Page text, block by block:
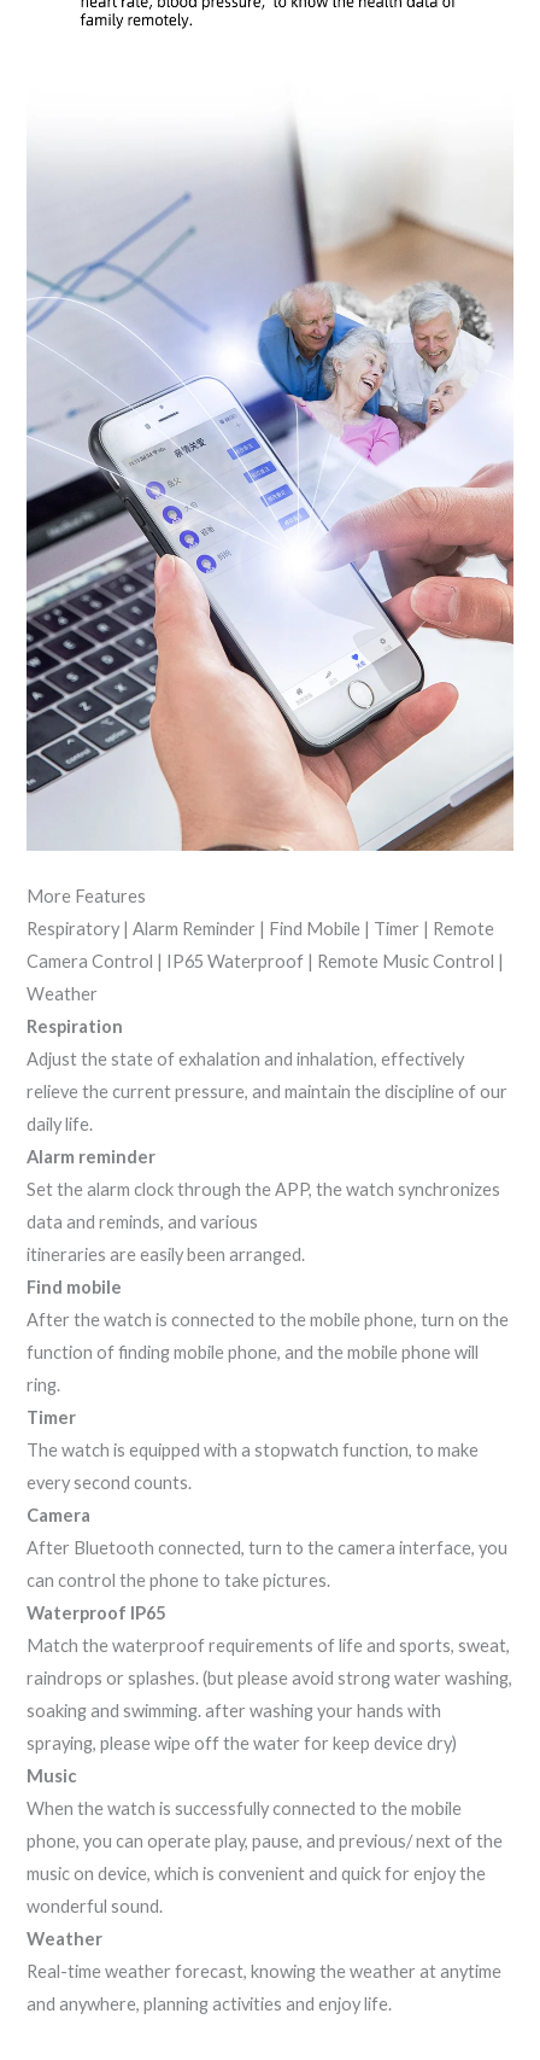
More Features
Respiratory | Alarm Reminder | Find Mobile | Timer | Remote
Camera Control | IP65 Waterproof | Remote Music Control |
Weather
Respiration
Adjust the state of exhalation and inhalation, effectively
relieve the current pressure, and maintain the discipline of our
daily life.
Alarm reminder
Set the alarm clock through the APP, the watch synchronizes
data and reminds, and various
itineraries are easily been arranged.
Find mobile
After the watch is connected to the mobile phone, turn on the
function of finding mobile phone, and the mobile phone will
ring.
Timer
The watch is equipped with a stopwatch function, to make
every second counts.
Camera
After Bluetooth connected, turn to the camera interface, you
can control the phone to take pictures.
Waterproof IP65
Match the waterproof requirements of life and sports, sweat,
raindrops or splashes. (but please avoid strong water washing,
soaking and swimming. after washing your hands with
spraying, please wipe off the water for keep device dry)
Music
When the watch is successfully connected to the mobile
phone, you can operate play, pause, and previous/ next of the
music on device, which is convenient and quick for enjoy the
wonderful sound.
Weather
Real-time weather forecast, knowing the weather at anytime
and anywhere, planning activities and enjoy life.